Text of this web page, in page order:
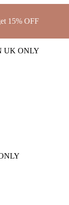
15% OFF
UK ONLY